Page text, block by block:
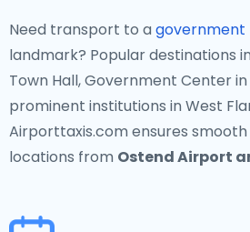
Need transport to a government
landmark? Popular destinations
Town Hall, Government Center
prominent institutions in West
Airporttaxis.com ensures
locations from Ostend Airport